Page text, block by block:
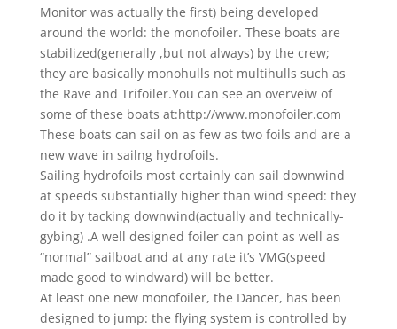
Monitor was actually the first) being developed
around the world: the monofoiler. These boats are
stabilized(generally ,but not always) by the crew;
they are basically monohulls not multihulls such as
the Rave and Trifoiler.You can see an overveiw of
some of these boats at:http://www.monofoiler.com
These boats can sail on as few as two foils and are a
new wave in sailng hydrofoils.
Sailing hydrofoils most certainly can sail downwind
at speeds substantially higher than wind speed: they
do it by tacking downwind(actually and technically-
gybing) .A well designed foiler can point as well as
“normal” sailboat and at any rate it’s VMG(speed
made good to windward) will be better.
At least one new monofoiler, the Dancer, has been
designed to jump: the flying system is controlled by